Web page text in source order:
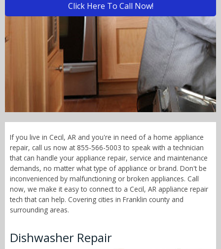
Washer & Dryer
Oven & Range
Call Now! - 855-566-5003
Click Here To Call Now!
If you live in Cecil, AR and you're in need of a home appliance
repair, call us now at 855-566-5003 to speak with a technician
that can handle your appliance repair, service and maintenance
demands, no matter what type of appliance or brand. Don't be
inconvenienced by malfunctioning or broken appliances. Call
now, we make it easy to connect to a Cecil, AR appliance repair
tech that can help. Covering cities in Franklin county and
surrounding areas.
Dishwasher Repair